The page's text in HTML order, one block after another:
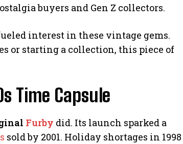
buyers and Gen Z collectors.
interest in these vintage gems.
or starting a collection, this piece of
Time Capsule
Furby did. Its launch sparked a
sold by 2001. Holiday shortages in 1998